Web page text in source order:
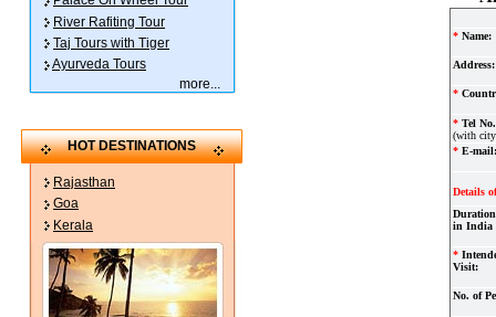
River Rafiting Tour
Taj Tours with Tiger
Ayurveda Tours
more
HOT DESTINATIONS
Rajasthan
Goa
Kerala
* Name:
Address:
*
* Tel
(with
* E-mail:
Details
in India
*
Visit:
No. of